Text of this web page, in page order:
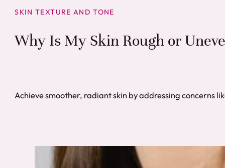
Why Is My Skin Rough or
SKIN TEXTURE AND TONE
Achieve smoother, radiant skin by addressing concerns